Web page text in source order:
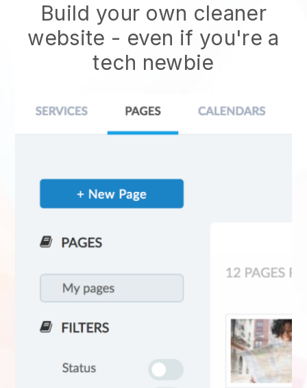
Build your own cleaner
website - even if you're a
tech newbie